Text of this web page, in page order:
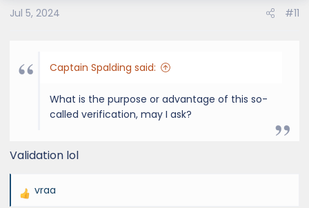
Jul 5, 2024 #11
Captain Spalding said:
What is the purpose or advantage of this so-
called verification, may I ask?
Validation lol
R
vraa